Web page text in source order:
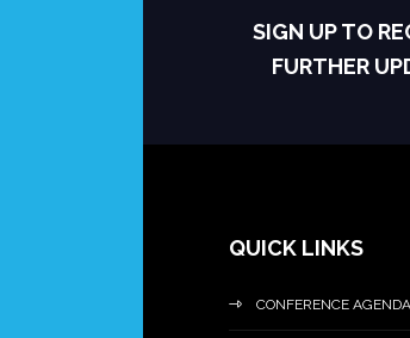
SIGN UP TO
FURTHER
QUICK LINKS
CONFERENCE AGENDA